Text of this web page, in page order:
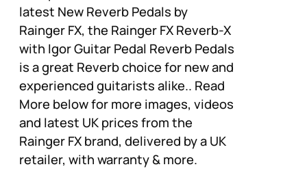
latest New Reverb Pedals by
Rainger FX, the Rainger FX Reverb-X
with Igor Guitar Pedal Reverb Pedals
is a great Reverb choice for new and
experienced guitarists alike.. Read
More below for more images, videos
and latest UK prices from the
Rainger FX brand, delivered by a UK
retailer, with warranty & more.